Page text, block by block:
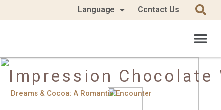
Language Contact Us
Dreams & Cocoa: A Romantic Encounter
Impression Chocolate